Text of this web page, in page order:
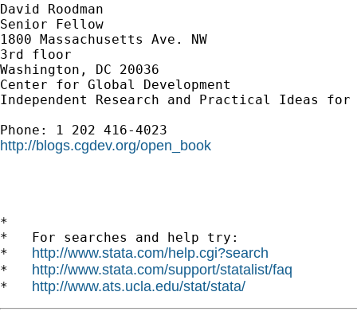
David Roodman
Senior Fellow
1800 Massachusetts Ave. NW
3rd floor
Washington, DC 20036
Center for Global Development
Independent Research and Practical Ideas
http://blogs.cgdev.org/open_book
*
*   For searches and help try:
* http://www.stata.com/help.cgi?search
* http://www.stata.com/support/statalist/faq
* http://www.ats.ucla.edu/stat/stata/